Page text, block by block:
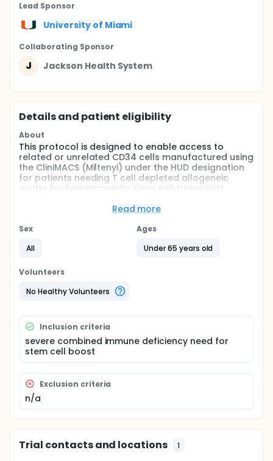
Lead Sponsor
University of Miami
Collaborating Sponsor
J Jackson Health System
Details and patient eligibility
About
This protocol is designed to enable access to
related or unrelated CD34 cells manufactured using
the CliniMACS (Miltenyi) under the HUD designation
for patients needing T cell depleted allogeneic
grafts for hematopoietic stem cell transplant
immunodeficiency disorders as well as patients with
diseases amenable to HSCT. Finally, patients with
Disease(GVHD) after a previous HSCT may require a
Stem Cell (PBSCs) or bone marrow cells that are
ENROLLMENT BY INVITATION ONLY
Read more
Sex
All
Ages
Under 65 years old
Volunteers
No Healthy Volunteers
Inclusion criteria
severe combined immune deficiency need for
stem cell boost
Exclusion criteria
n/a
Trial contacts and locations 1